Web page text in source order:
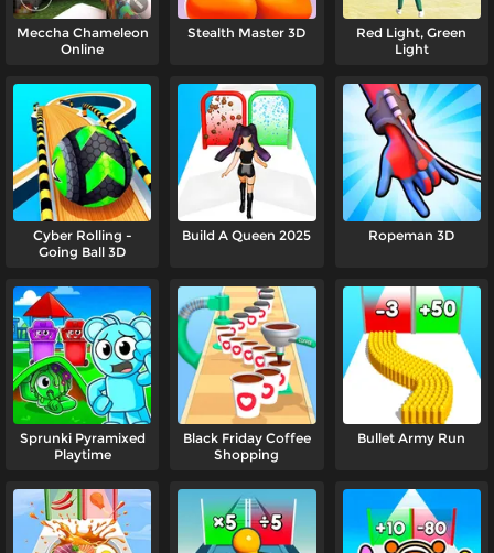
Meccha Chameleon
Online
Stealth Master 3D
Red Light, Green
Light
Cyber Rolling -
Going Ball 3D
Build A Queen 2025 Ropeman 3D
Sprunki Pyramixed
Playtime
Black Friday Coffee
Shopping
Bullet Army Run